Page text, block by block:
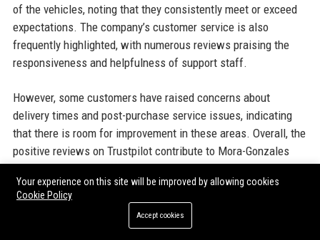
of the vehicles, noting that they consistently meet or exceed
expectations. The company’s customer service is also
frequently highlighted, with numerous reviews praising the
responsiveness and helpfulness of support staff.
However, some customers have raised concerns about
delivery times and post-purchase service issues, indicating
that there is room for improvement in these areas. Overall, the
positive reviews on Trustpilot contribute to Mora-Gonzales
Vehicle's favorable industry reputation, reflecting a strong
commitment to customer satisfaction.
Mora-Gonzales Vehicle G2 Reviews
Your experience on this site will be improved by allowing cookies
Cookie Policy
Accept cookies